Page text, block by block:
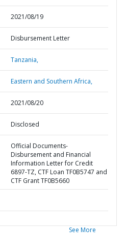
2021/08/19
Disbursement Letter
Tanzania,
Eastern and Southern Africa,
2021/08/20
Disclosed
Official Documents-
Disbursement and Financial
Information Letter for Credit
6897-TZ, CTF Loan TF0B5747 and
CTF Grant TF0B5660
See More